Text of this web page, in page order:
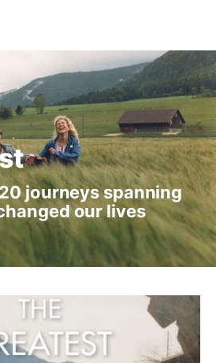
journeys spanning
our lives